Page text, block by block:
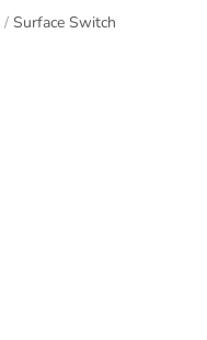
Surface Switch